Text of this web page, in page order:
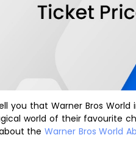
you that Warner Bros World
world of their favourite
about theWarner Bros World